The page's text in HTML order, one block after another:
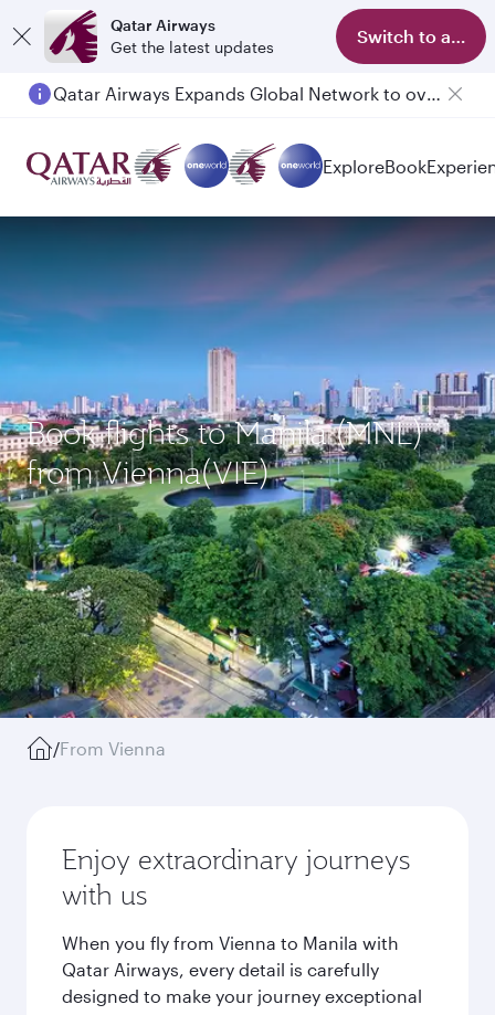
Qatar Airways
Get the latest updates
Switch to app
Qatar Airways Expands Global Network to over 160 Destinations
ExploreBook
Book flights to Manila (MNL)
from Vienna(VIE)
/From Vienna
Enjoy extraordinary journeys
with us
When you fly from Vienna to Manila with
Qatar Airways, every detail is carefully
designed to make your journey exceptional